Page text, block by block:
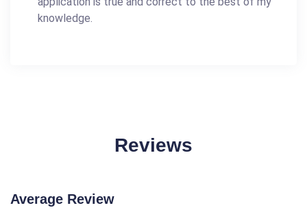
knowledge.
Reviews
Average Review